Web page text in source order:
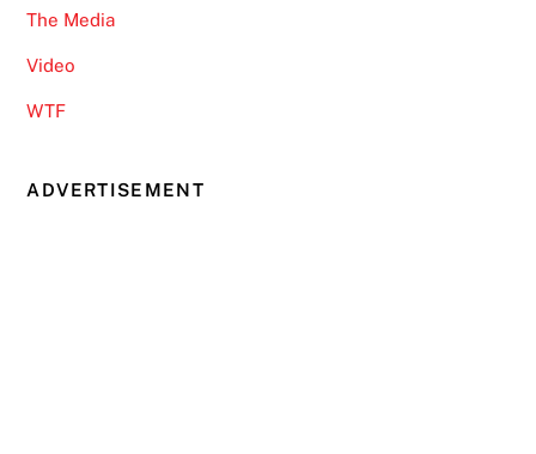
The Media
Video
WTF
ADVERTISEMENT